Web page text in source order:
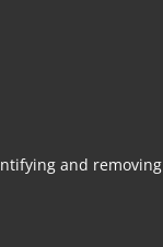
and removing